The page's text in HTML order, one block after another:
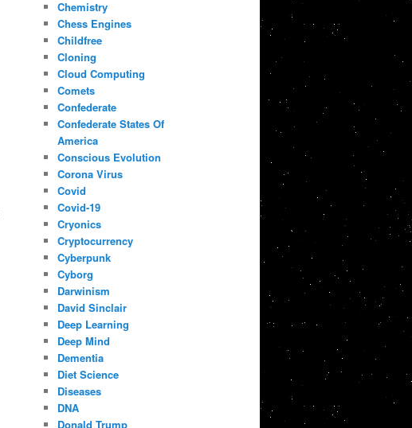
Chemistry
Chess Engines
Childfree
Cloning
Cloud Computing
Comets
Confederate
Confederate States Of
America
Conscious Evolution
Corona Virus
Covid
Covid-19
Cryonics
Cryptocurrency
Cyberpunk
Cyborg
Darwinism
David Sinclair
Deep Learning
Deep Mind
Dementia
Diet Science
Diseases
DNA
Donald Trump